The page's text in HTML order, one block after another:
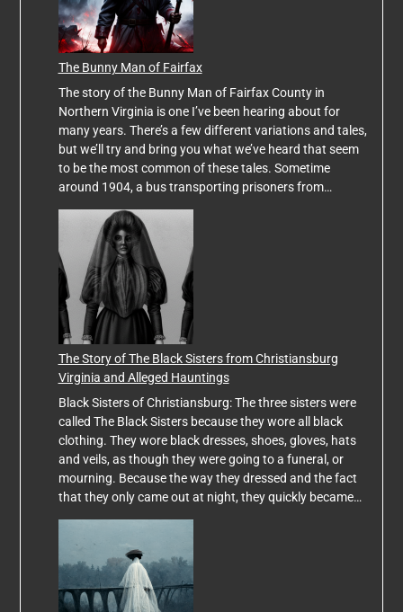
The Bunny Man of Fairfax
The story of the Bunny Man of Fairfax County in
Northern Virginia is one I’ve been hearing about for
many years. There’s a few different variations and tales,
but we’ll try and bring you what we’ve heard that seem
to be the most common of these tales. Sometime
around 1904, a bus transporting prisoners from…
The Story of The Black Sisters from Christiansburg
Virginia and Alleged Hauntings
Black Sisters of Christiansburg: The three sisters were
called The Black Sisters because they wore all black
clothing. They wore black dresses, shoes, gloves, hats
and veils, as though they were going to a funeral, or
mourning. Because the way they dressed and the fact
that they only came out at night, they quickly became…